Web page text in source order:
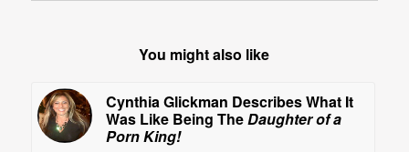
You might also like
Cynthia Glickman Describes What It
Was Like Being TheDaughter of a
Porn King!